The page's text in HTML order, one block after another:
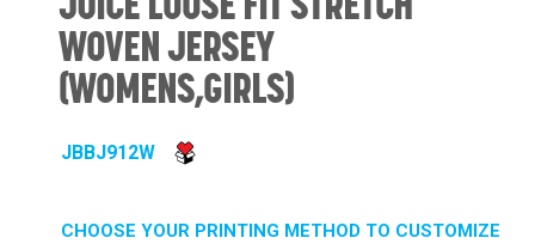
WOVEN JERSEY
(WOMENS,GIRLS)
JBBJ912W
CHOOSE YOUR PRINTING METHOD TO CUSTOMIZE